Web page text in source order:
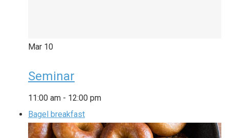
Mar 10
Seminar
11:00 am - 12:00 pm
Bagel breakfast